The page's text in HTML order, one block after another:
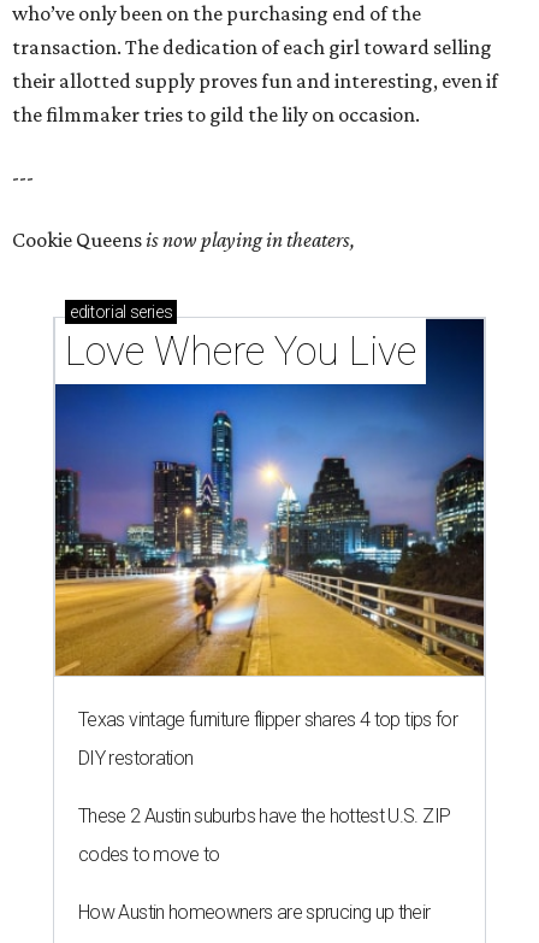
who’ve only been on the purchasing end of the
transaction. The dedication of each girl toward selling
their allotted supply proves fun and interesting, even if
the filmmaker tries to gild the lily on occasion.
---
Cookie Queensis now playing in theaters,
editorial series
Love Where You Live
Texas vintage furniture flipper shares 4 top tips for
DIY restoration
These 2 Austin suburbs have the hottest U.S. ZIP
codes to move to
How Austin homeowners are sprucing up their